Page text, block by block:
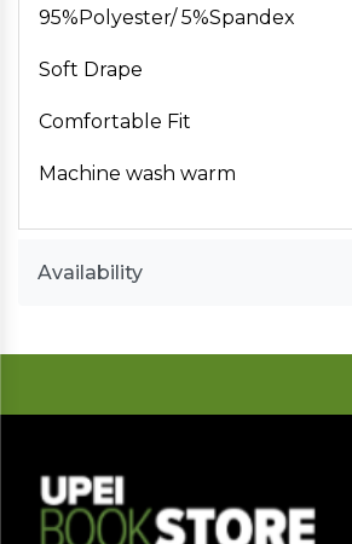
95%Polyester/ 5%Spandex
Soft Drape
Comfortable Fit
Machine wash warm
Availability